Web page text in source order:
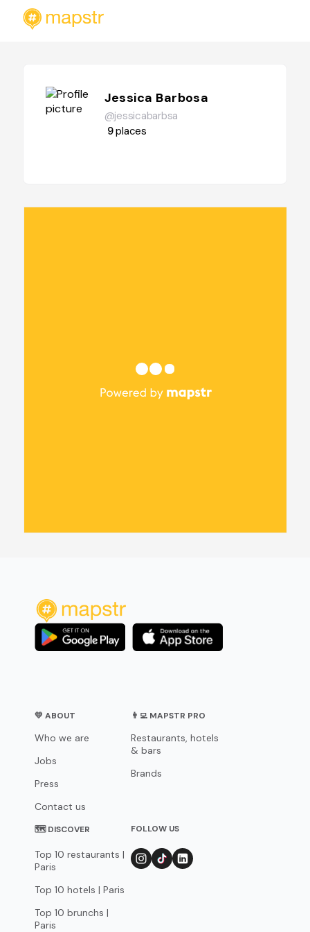
Jessica Barbosa
@jessicabarbsa
9places
💛 ABOUT
Who we are
Jobs
Press
Contact us
👨‍💻 MAPSTR PRO
Restaurants, hotels
& bars
Brands
🗺 DISCOVER
Top 10 restaurants |
Paris
Top 10 hotels | Paris
Top 10 brunchs |
Paris
FOLLOW US